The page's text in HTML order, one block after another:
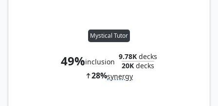
Mystical Tutor
49%inclusion
9.78K decks
20K decks
28%synergy